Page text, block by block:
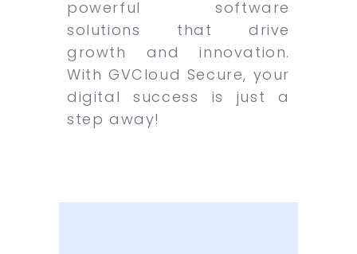
powerful software
solutions that drive
growth and innovation.
With GVCloud Secure, your
digital success is just a
step away!